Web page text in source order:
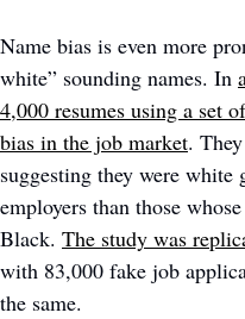
Name bias is even more
white” sounding names. In
4,000 resumes using a set
bias in the job market.
suggesting they were
employers than those
Black. The study was
with 83,000 fake job
the same.